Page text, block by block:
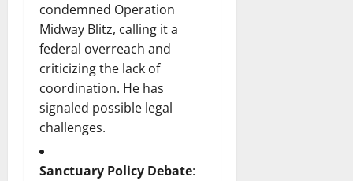
condemned Operation
Midway Blitz, calling it a
federal overreach and
criticizing the lack of
coordination. He has
signaled possible legal
challenges.
Sanctuary Policy Debate: